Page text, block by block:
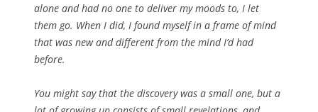
alone and had no one to deliver my moods to, I let
them go. When I did, I found myself in a frame of mind
that was new and different from the mind I’d had
before.
You might say that the discovery was a small one, but a